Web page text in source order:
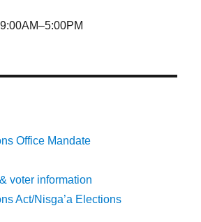
Office Mandate
voter information
Act/Nisga’a Elections